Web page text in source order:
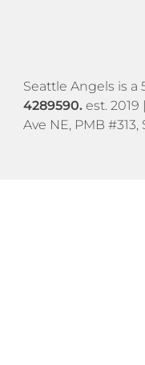
​​Seattle Angels is a
4289590.est. 2019 |
Ave NE, PMB